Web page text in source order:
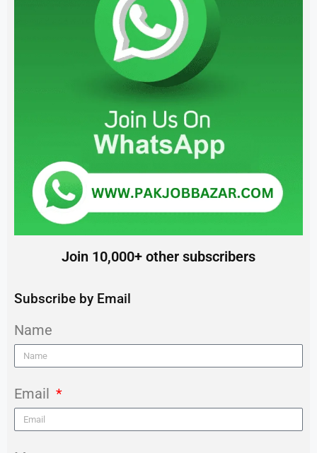
Join 10,000+ other subscribers
Subscribe by Email
Name
Email